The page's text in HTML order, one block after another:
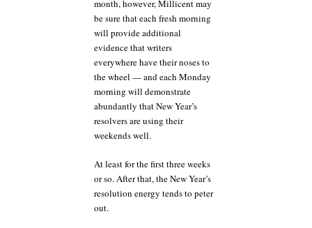
month, however, Millicent may
be sure that each fresh morning
will provide additional
evidence that writers
everywhere have their noses to
the wheel — and each Monday
morning will demonstrate
abundantly that New Year’s
resolvers are using their
weekends well.
At least for the first three weeks
or so. After that, the New Year’s
resolution energy tends to peter
out.